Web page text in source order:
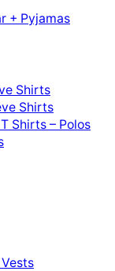
+ Pyjamas
Shirts
Shirts
Shirts – Polos